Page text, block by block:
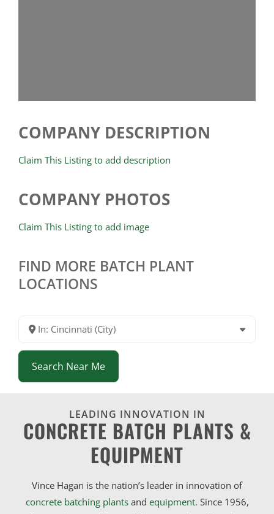
COMPANY DESCRIPTION
Claim This Listing to add description
COMPANY PHOTOS
Claim This Listing to add image
FIND MORE BATCH PLANT
LOCATIONS
In: Cincinnati (City)
Search Near Me
LEADING INNOVATION IN
CONCRETE BATCH PLANTS &
EQUIPMENT
Vince Hagan is the nation’s leader in innovation of
concrete batching plantsand equipment. Since 1956,